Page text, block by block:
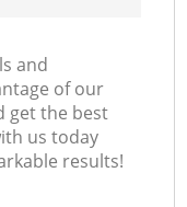
and
of our
get the best
us today
results!